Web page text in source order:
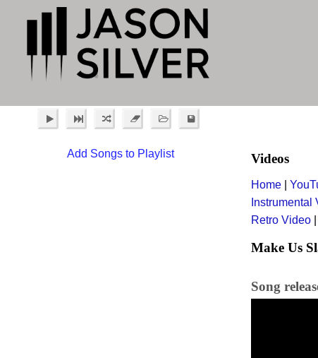
Add Songs to Playlist Videos
Home
Instrumental
Retro Video
Make Us
Song